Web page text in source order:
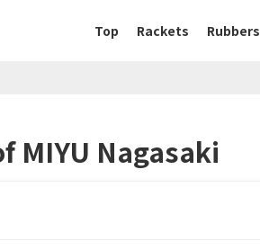
Top Rackets Rubbers
MIYU Nagasaki